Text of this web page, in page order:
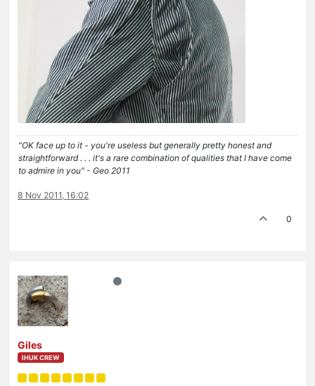
"OK face up to it - you're useless but generally pretty honest and
straightforward . . . it's a rare combination of qualities that I have come
to admire in you" - Geo 2011
8 Nov 2011, 16:02
0
Giles
IHUK CREW